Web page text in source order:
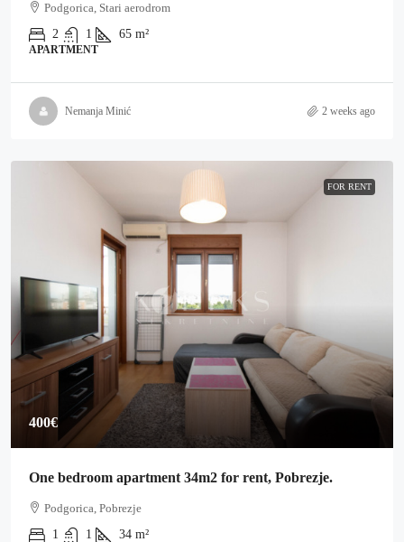
Podgorica, Stari aerodrom
2
1 65 m²
APARTMENT
Nemanja Minić 2 weeks ago
FOR RENT
400€
One bedroom apartment 34m2 for rent, Pobrezje.
Podgorica, Pobrezje
1
1 34 m²